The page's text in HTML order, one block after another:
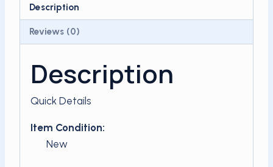
SSD
quantity
Description
Reviews (0)
Description
Quick Details
Item Condition:
New